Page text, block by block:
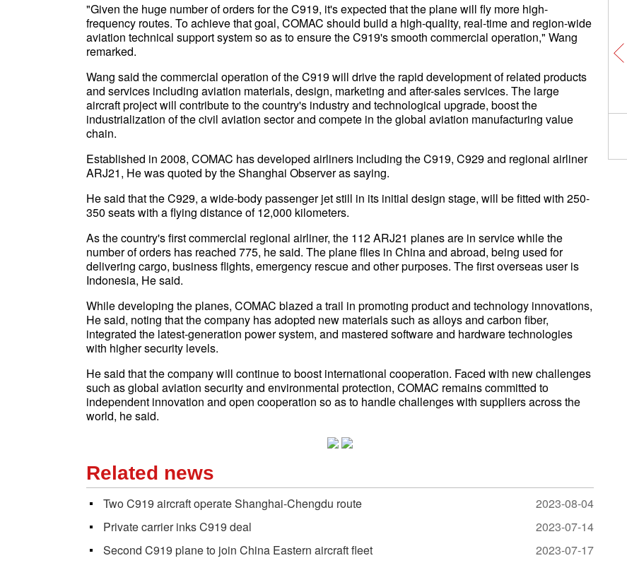
"Given the huge number of orders for the C919, it's expected that the plane will fly more high-
frequency routes. To achieve that goal, COMAC should build a high-quality, real-time and region-wide
aviation technical support system so as to ensure the C919's smooth commercial operation," Wang
remarked.
Wang said the commercial operation of the C919 will drive the rapid development of related products
and services including aviation materials, design, marketing and after-sales services. The large
aircraft project will contribute to the country's industry and technological upgrade, boost the
industrialization of the civil aviation sector and compete in the global aviation manufacturing value
chain.
Established in 2008, COMAC has developed airliners including the C919, C929 and regional airliner
ARJ21, He was quoted by the Shanghai Observer as saying.
He said that the C929, a wide-body passenger jet still in its initial design stage, will be fitted with 250-
350 seats with a flying distance of 12,000 kilometers.
As the country's first commercial regional airliner, the 112 ARJ21 planes are in service while the
number of orders has reached 775, he said. The plane flies in China and abroad, being used for
delivering cargo, business flights, emergency rescue and other purposes. The first overseas user is
Indonesia, He said.
While developing the planes, COMAC blazed a trail in promoting product and technology innovations,
He said, noting that the company has adopted new materials such as alloys and carbon fiber,
integrated the latest-generation power system, and mastered software and hardware technologies
with higher security levels.
He said that the company will continue to boost international cooperation. Faced with new challenges
such as global aviation security and environmental protection, COMAC remains committed to
independent innovation and open cooperation so as to handle challenges with suppliers across the
world, he said.
Related news
Two C919 aircraft operate Shanghai-Chengdu route
2023-08-04
Private carrier inks C919 deal
2023-07-14
Second C919 plane to join China Eastern aircraft fleet
2023-07-17